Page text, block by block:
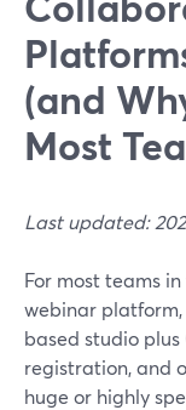
(and
Most
Last updated:
For most teams
webinar platform,
based studio
registration, and
huge or highly